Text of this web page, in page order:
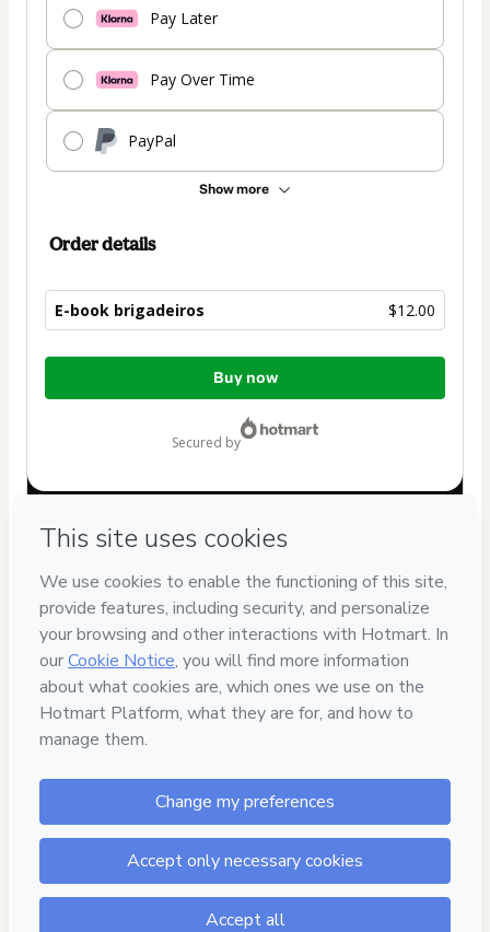
Pay Later
Pay Over Time
PayPal
Show more
Order details
E-book brigadeiros $12.00
Total
Buy now
secured by
If you need to submit a request to our support team, please
provide the code below:
CKTID-M102455313Jm6kg5zpt1-1785987317111-9714
Was your information autofill in? Click here to learn more
By clicking 'Buy Now' I declare that I (i) understand that
and has no responsibility for the content and/or control over
it; (ii) agree to Hotmart’s
and accompanied by a legal guardian.
Learn more about your purchasehere.
Hotmart ©2026- All rights reserved
2026-08-06T03:35:18.769Z REF.